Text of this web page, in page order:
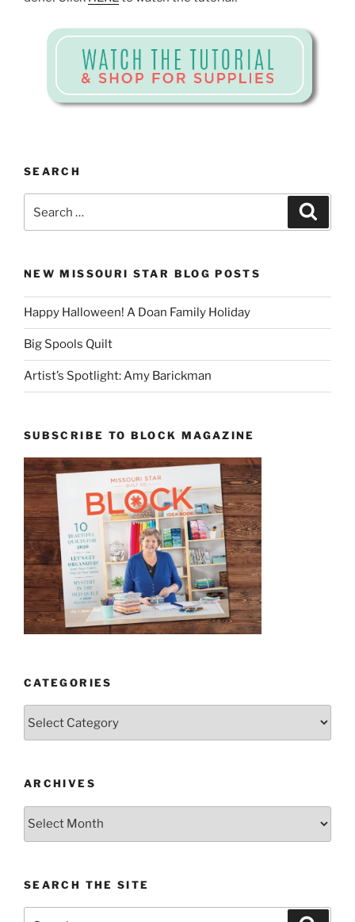
SEARCH
for:
NEW MISSOURI STAR BLOG POSTS
Happy Halloween! A Doan Family Holiday
Big Spools Quilt
Artist’s Spotlight: Amy Barickman
SUBSCRIBE TO BLOCK MAGAZINE
CATEGORIES
ARCHIVES
SEARCH THE SITE